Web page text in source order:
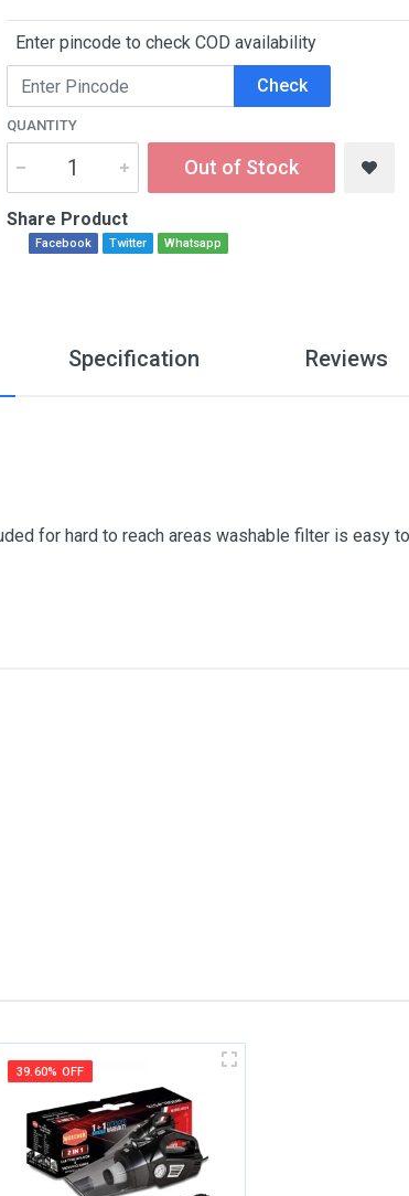
Enter pincode to check COD availability
Check
QUANTITY
Out of Stock
Share Product
Facebook Twitter Whatsapp
Specification Reviews
for hard to reach areas washable filter is easy
39.60% OFF